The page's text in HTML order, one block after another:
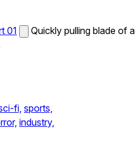
01
Quickly pulling blade of a
fi, sports,
industry,